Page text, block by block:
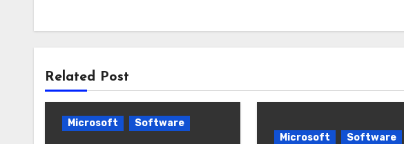
Related Post
Microsoft Software
Microsoft Software